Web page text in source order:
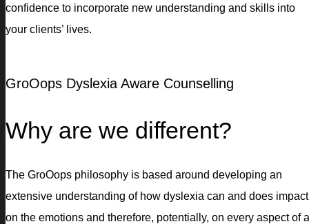
confidence to incorporate new understanding and skills into
your clients’ lives.
GroOops Dyslexia Aware Counselling
Why are we different?
The GroOops philosophy is based around developing an
extensive understanding of how dyslexia can and does impact
on the emotions and therefore, potentially, on every aspect of a